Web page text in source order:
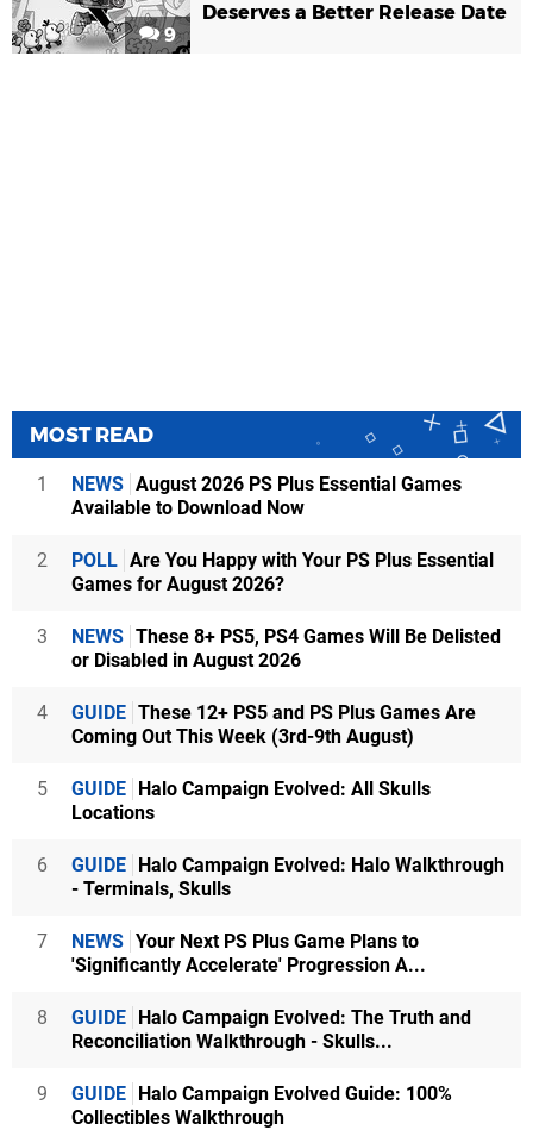
9
Deserves a Better Release Date
MOST READ
1 NEWS August 2026 PS Plus Essential Games
Available to Download Now
2 POLL Are You Happy with Your PS Plus Essential
Games for August 2026?
3 NEWS These 8+ PS5, PS4 Games Will Be Delisted
or Disabled in August 2026
4 GUIDE These 12+ PS5 and PS Plus Games Are
Coming Out This Week (3rd-9th August)
5 GUIDE Halo Campaign Evolved: All Skulls
Locations
6 GUIDE Halo Campaign Evolved: Halo Walkthrough
- Terminals, Skulls
7 NEWS Your Next PS Plus Game Plans to
'Significantly Accelerate' Progression A...
8 GUIDE Halo Campaign Evolved: The Truth and
Reconciliation Walkthrough - Skulls...
9 GUIDE Halo Campaign Evolved Guide: 100%
Collectibles Walkthrough